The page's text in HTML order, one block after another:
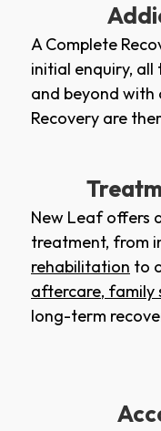
A Complete
initial enquiry,
and beyond with
Recovery are
New Leaf offers
treatment, from
rehabilitation to
aftercare, family
long-term